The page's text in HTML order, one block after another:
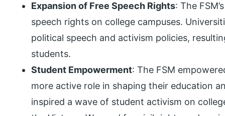
Expansion of Free Speech Rights: The
speech rights on college campuses.
political speech and activism policies,
students.
Student Empowerment: The FSM
more active role in shaping their education
inspired a wave of student activism on